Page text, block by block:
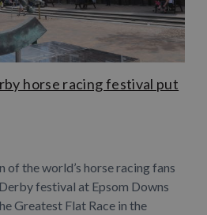
horse racing festival put
of the world’s horse racing fans
festival at Epsom Downs
Greatest Flat Race in the